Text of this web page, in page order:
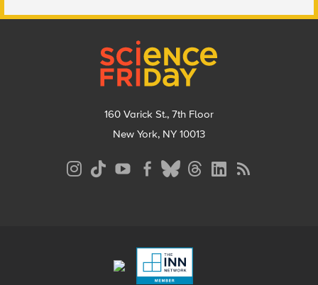
160 Varick St., 7th Floor
New York, NY 10013